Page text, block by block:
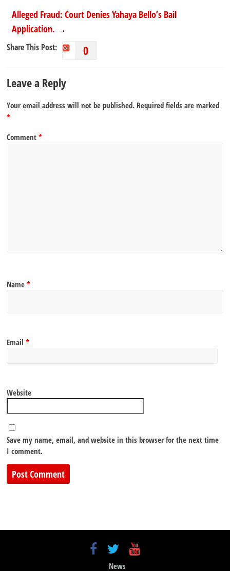
Alleged Fraud: Court Denies Yahaya Bello’s Bail
Application. →
Share This Post: 0
Leave a Reply
Your email address will not be published. Required fields are marked
*
Comment*
Name*
Email*
Website
Save my name, email, and website in this browser for the next time
I comment.
News